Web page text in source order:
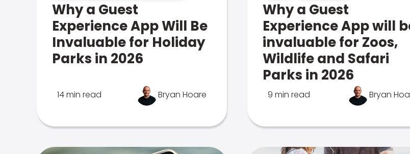
Why a Guest
Experience App Will Be
Invaluable for Holiday
Parks in 2026
14 min read Bryan Hoare
Why a Guest
Experience App will
invaluable for Zoos,
Wildlife and Safari
Parks in 2026
9 min read Bryan